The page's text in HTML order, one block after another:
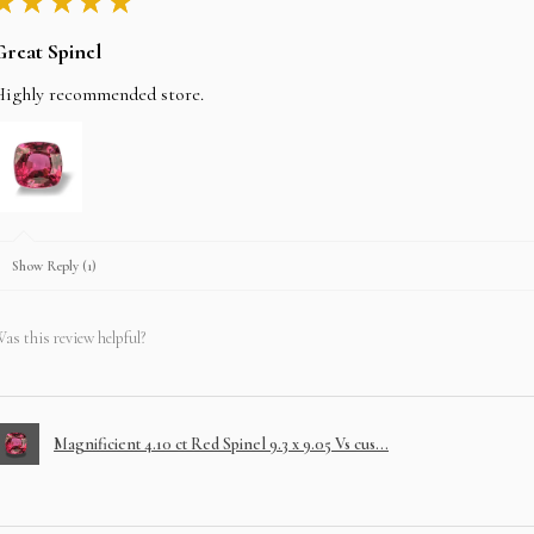
Spinel
recommended store.
Show Reply (1)
this review helpful?
Magnificient 4.10 ct Red Spinel 9.3 x 9.05 Vs cus...